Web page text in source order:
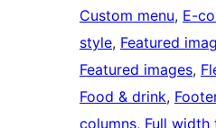
Custom menu, E-
style, Featured
Featured images,
Food & drink,
columns, Full width